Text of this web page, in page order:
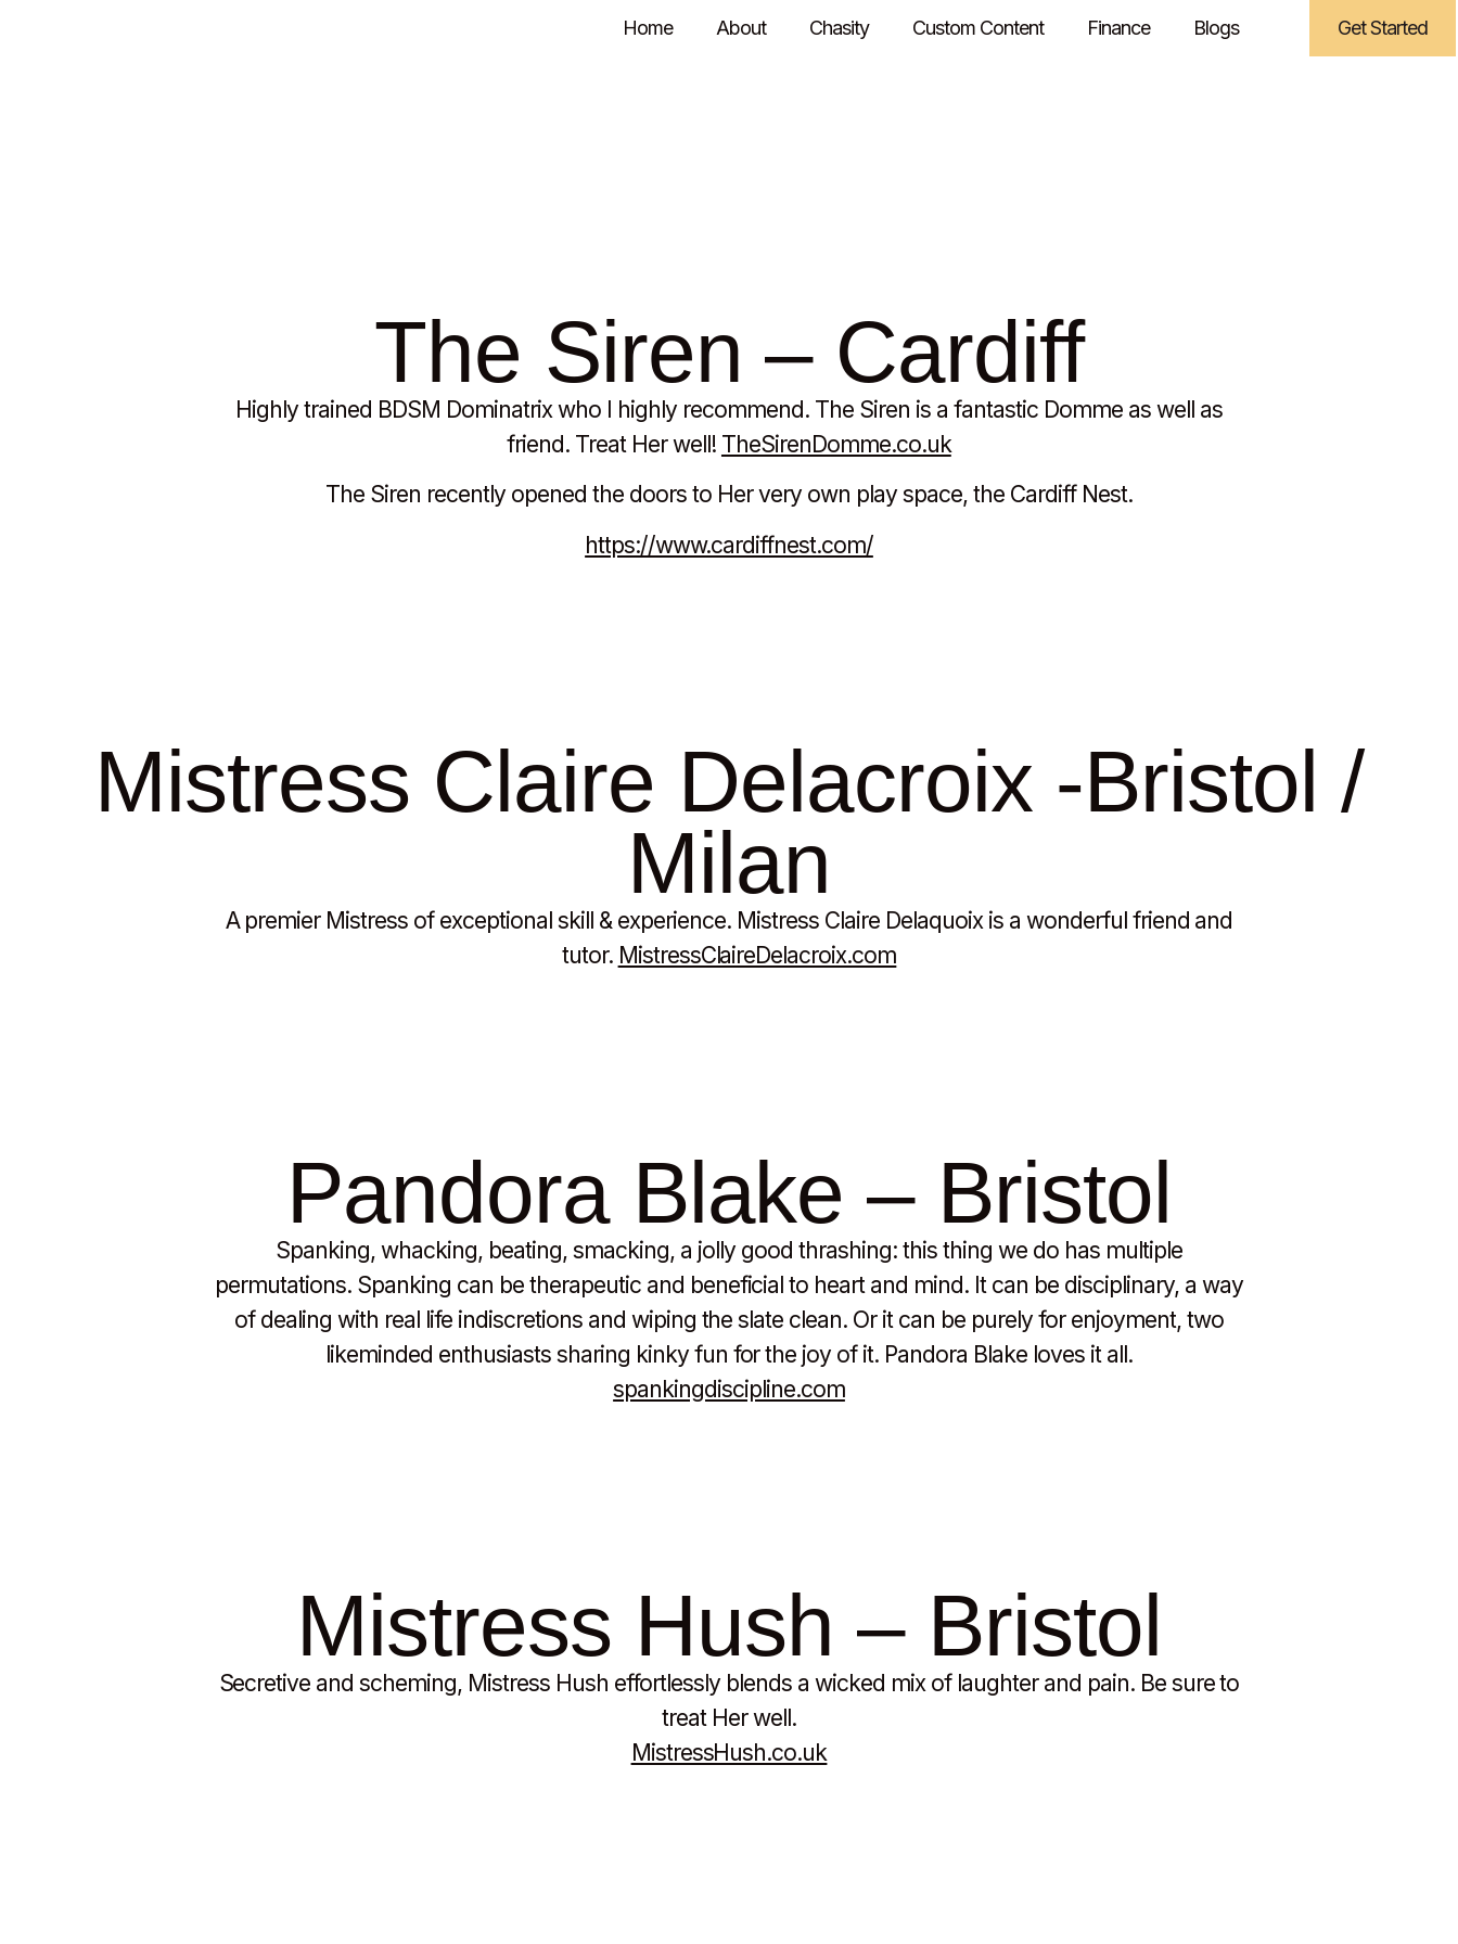
Home About Chasity Custom Content Finance Blogs Get Started
The Siren – Cardiff
Highly trained BDSM Dominatrix who I highly recommend. The Siren is a fantastic Domme as well as
friend. Treat Her well! TheSirenDomme.co.uk
The Siren recently opened the doors to Her very own play space, the Cardiff Nest.
https://www.cardiffnest.com/
Mistress Claire Delacroix -Bristol /
Milan
A premier Mistress of exceptional skill & experience. Mistress Claire Delaquoix is a wonderful friend and
tutor. MistressClaireDelacroix.com
Pandora Blake – Bristol
Spanking, whacking, beating, smacking, a jolly good thrashing: this thing we do has multiple
permutations. Spanking can be therapeutic and beneficial to heart and mind. It can be disciplinary, a way
of dealing with real life indiscretions and wiping the slate clean. Or it can be purely for enjoyment, two
likeminded enthusiasts sharing kinky fun for the joy of it. Pandora Blake loves it all.
spankingdiscipline.com
Mistress Hush – Bristol
Secretive and scheming, Mistress Hush effortlessly blends a wicked mix of laughter and pain. Be sure to
treat Her well.
MistressHush.co.uk